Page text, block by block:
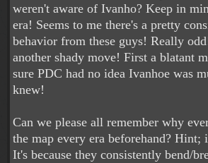
weren't aware of Ivanho? Keep in
era! Seems to me there's a pretty
behavior from these guys! Really
another shady move! First a blatant
sure PDC had no idea Ivanhoe was
knew!
Can we please all remember why
the map every era beforehand? Hint;
It's because they consistently bend/